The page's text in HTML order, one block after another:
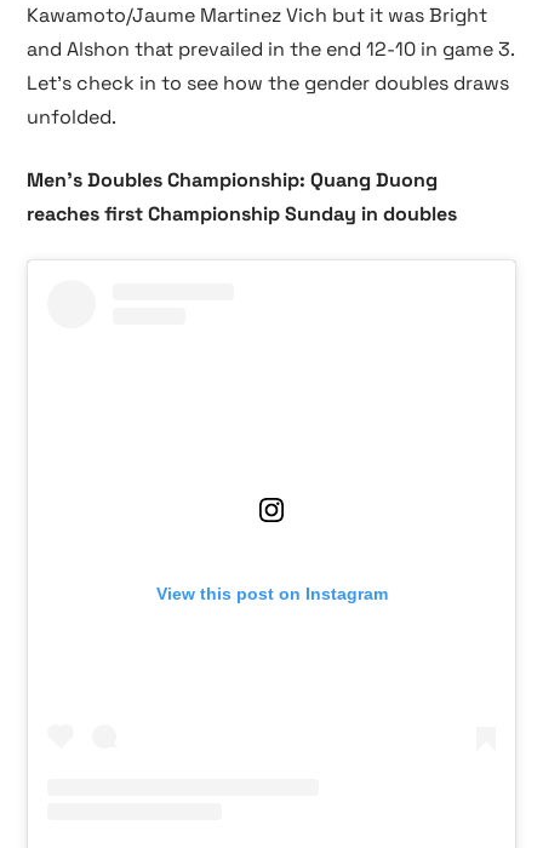
Kawamoto/Jaume Martinez Vich but it was Bright
and Alshon that prevailed in the end 12-10 in game 3.
Let’s check in to see how the gender doubles draws
unfolded.
Men’s Doubles Championship: Quang Duong
reaches first Championship Sunday in doubles
View this post on Instagram